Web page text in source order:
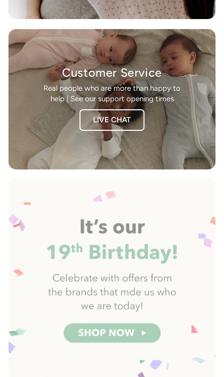
Customer Service
Real people who are more than happy to
help | See our support opening times
LIVE CHAT